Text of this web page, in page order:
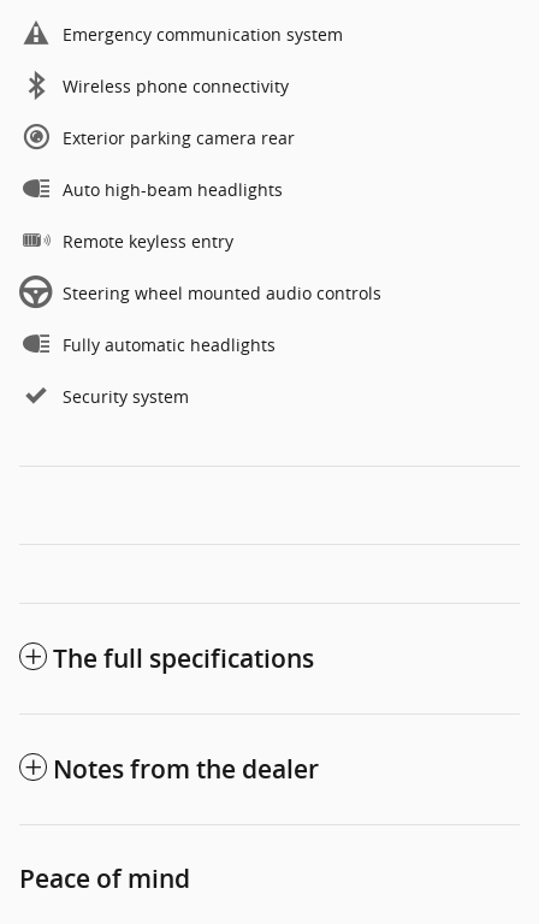
Emergency communication system
Wireless phone connectivity
Exterior parking camera rear
Auto high-beam headlights
Remote keyless entry
Steering wheel mounted audio controls
Fully automatic headlights
Security system
The full specifications
Notes from the dealer
Peace of mind